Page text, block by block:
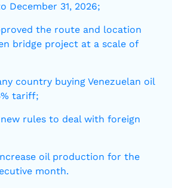
December 31, 2026;
the route and location
bridge project at a scale of
country buying Venezuelan oil
tariff;
new rules to deal with foreign
oil production for the
month.